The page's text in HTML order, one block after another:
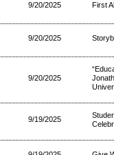
9/20/2025 First
9/20/2025
9/20/2025
9/19/2025